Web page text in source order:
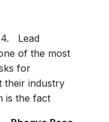
Lead
of the most
for
their industry
is the fact